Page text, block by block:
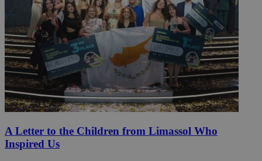
A Letter to the Children from Limassol Who
Inspired Us